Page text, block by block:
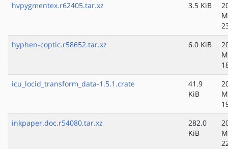
hvpygmentex.r62405.tar.xz
3.5 KiB
hyphen-coptic.r58652.tar.xz
6.0 KiB
icu_locid_transform_data-1.5.1.crate
41.9
KiB
inkpaper.doc.r54080.tar.xz
282.0
KiB